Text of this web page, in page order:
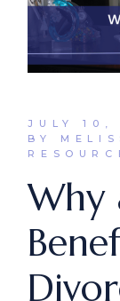
JULY 10,
BY
Why